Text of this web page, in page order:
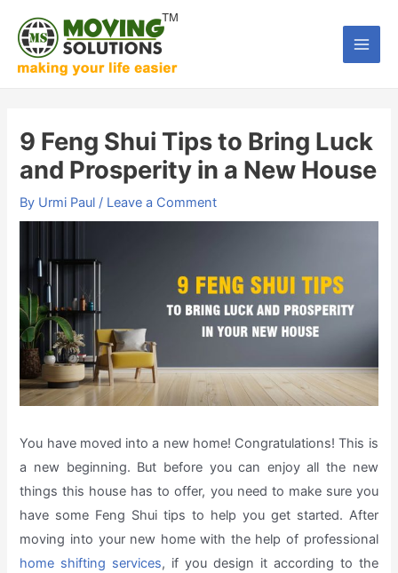
content
Main
9 Feng Shui Tips to Bring Luck
and Prosperity in a New House
By Urmi Paul / Leave a Comment
You have moved into a new home! Congratulations! This is
a new beginning. But before you can enjoy all the new
things this house has to offer, you need to make sure you
have some Feng Shui tips to help you get started. After
moving into your new home with the help of professional
home shifting services, if you design it according to the